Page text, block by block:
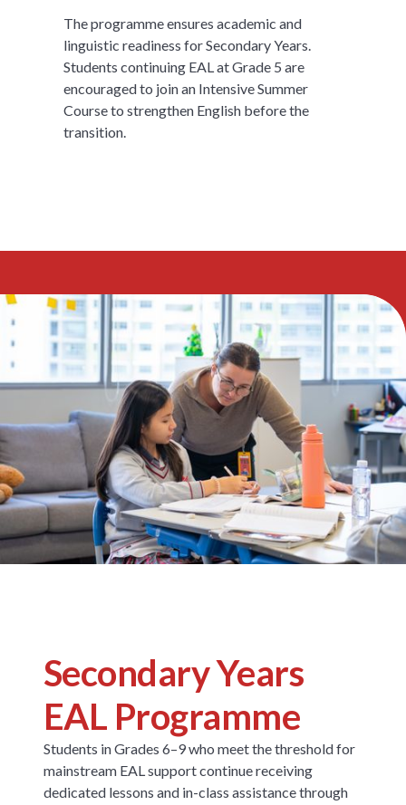
The programme ensures academic and
linguistic readiness for Secondary Years.
Students continuing EAL at Grade 5 are
encouraged to join an Intensive Summer
Course to strengthen English before the
transition.
Secondary Years
EAL Programme
Students in Grades 6–9 who meet the threshold for
mainstream EAL support continue receiving
dedicated lessons and in-class assistance through